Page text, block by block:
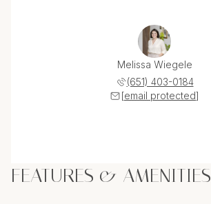
Melissa Wiegele
(651) 403-0184
[email protected]
FEATURES & AMENITIES